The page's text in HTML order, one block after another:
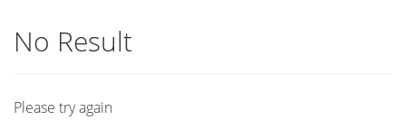
No Result
Please try again